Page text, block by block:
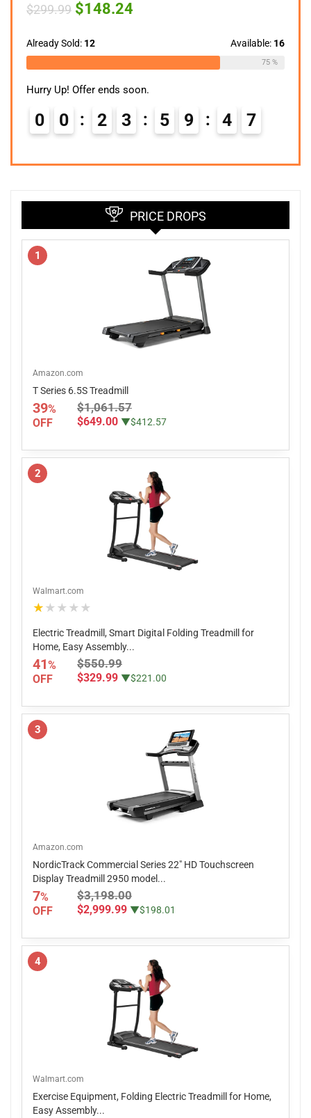
$299.99 Original
price
$299.99.
$148.24
Already Sold: 12 Available: 16
75 %
Hurry Up! Offer ends soon.
0 0 2 3 5 9 4 6
PRICE DROPS
1
Amazon.com
T Series 6.5S Treadmill
39%
OFF
$1,061.57
$649.00 ▼$412.57
2
Walmart.com
★★★★★
Electric Treadmill, Smart Digital Folding Treadmill for
Home, Easy Assembly...
41%
OFF
$550.99
$329.99 ▼$221.00
3
Amazon.com
NordicTrack Commercial Series 22" HD Touchscreen
Display Treadmill 2950 model...
7%
OFF
$3,198.00
$2,999.99 ▼$198.01
4
Walmart.com
Exercise Equipment, Folding Electric Treadmill for Home,
Easy Assembly...